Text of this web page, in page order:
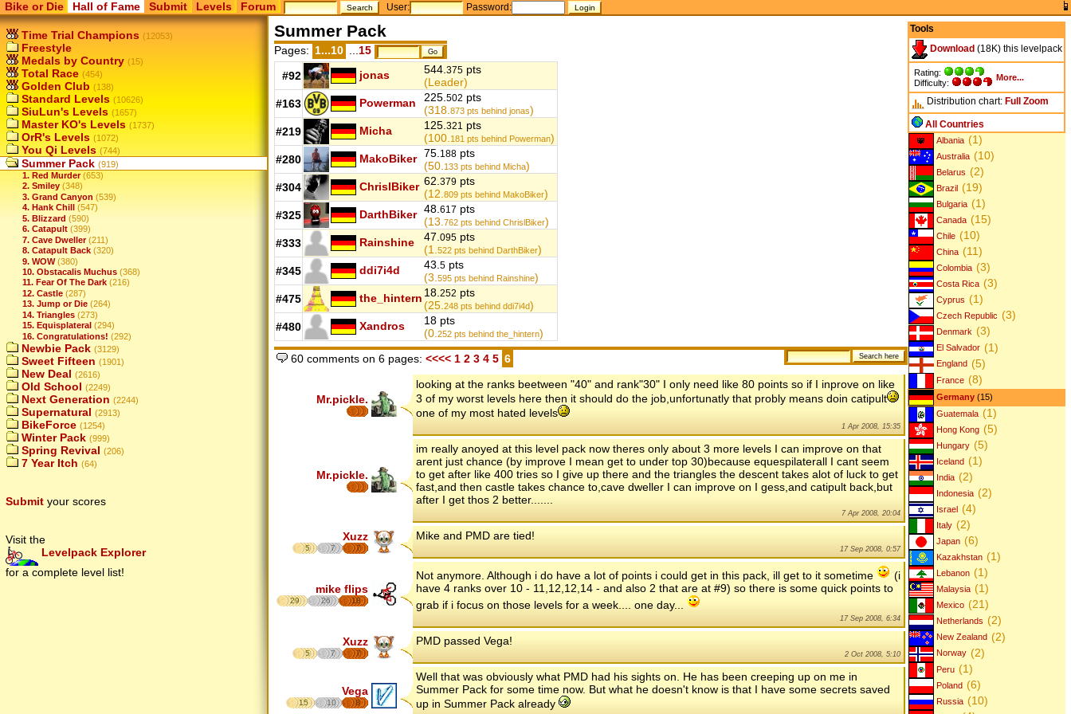
Bike or Die Hall of Fame Submit Levels Forum User: Password:
Time Trial Champions (12053)
Freestyle
Medals by Country (15)
Total Race (454)
Golden Club (138)
Standard Levels (10626)
SiuLun's Levels (1657)
Master KO's Levels (1737)
OrR's Levels (1072)
You Qi Levels (744)
Summer Pack (919)
1. Red Murder (653)
2. Smiley (348)
3. Grand Canyon (539)
4. Hank Chill
(547)
5. Blizzard (590)
6. Catapult (399)
7. Cave Dweller (211)
8. Catapult Back (320)
9. WOW (380)
10. Obstacalis Muchus (368)
11. Fear Of The Dark (216)
12. Castle (287)
13. Jump or Die (264)
14. Triangles (273)
15. Equisplateral (294)
16. Congratulations! (292)
Newbie Pack (3129)
Sweet Fifteen (1901)
New Deal (2616)
Old School (2249)
Next Generation (2244)
Supernatural (2913)
BikeForce (1254)
Winter Pack (999)
Spring Revival (206)
7 Year Itch (64)
Submit your scores
Visit the
Levelpack Explorer
for a complete level list!
Tools
Download (18K) this levelpack
Rating:
Difficulty:
More...
Distribution chart: Full Zoom
All Countries
Albania (1)
Australia (10)
Belarus (2)
Brazil (19)
Bulgaria (1)
Canada (15)
Chile (10)
China (11)
Colombia (3)
Costa Rica (3)
Cyprus (1)
Czech Republic (3)
Denmark (3)
El Salvador (1)
England (5)
France (8)
Germany (15)
Guatemala (1)
Hong Kong (5)
Hungary (5)
Iceland (1)
India (2)
Indonesia (2)
Israel (4)
Italy (2)
Japan (6)
Kazakhstan (1)
Lebanon (1)
Malaysia (1)
Mexico (21)
Netherlands (2)
New Zealand (2)
Norway (2)
Peru (1)
Poland (6)
Russia (10)
Summer Pack
Pages: 1...10 15
#92 jonas 544.375 pts
(Leader)
#163
Powerman 225.502 pts
(318.873 pts behind jonas)
#219
Micha 125.321
pts
(100.181 pts behind Powerman)
#280
MakoBiker 75.188 pts
(50.133 pts behind Micha)
#304
ChrislBiker 62.379 pts
(12.809 pts behind MakoBiker)
#325
DarthBiker 48.617 pts
(13.762 pts behind ChrislBiker)
#333
Rainshine 47.095 pts
(1.522 pts behind DarthBiker)
#345
ddi7i4d 43.5 pts
(3.595 pts behind Rainshine)
#475
the_hintern 18.252 pts
(25.248 pts behind ddi7i4d)
#480
Xandros
18 pts
(0.252 pts behind the_hintern)
60 comments on 6 pages: <<<<1 2 3 4 5 6
Mr.pickle.
looking at the ranks beetween "40" and rank"30" I only need like 80 points so if I inprove on like
3 of my worst levels here then it should do the job,unfortunatly that probly means doin catipult
one of my most hated levels
1 Apr 2008, 15:35
Mr.pickle.
im really anoyed at this level pack now theres only about 3 more levels I can improve on that
arent just chance (by improve I mean get to under top 30)because equespilaterall I cant seem
to get after like 400 tries so I give up there and the triangles the descent takes alot of luck to get
fast,and then castle takes chance to,cave dweller I can improve on I gess,and catipult back,but
after I get thos 2 better.......
7 Apr 2008, 20:04
Xuzz
5 7 7
Mike and PMD are tied!
17 Sep 2008, 0:57
mike flips
29 26 18
Not anymore. Although i do have a lot of points i could get in this pack, ill get to it sometime
(i
have 4 ranks over 10 - 11,12,12,14 - and also 2 that are at #9) so there is some quick points to
grab if i focus on those levels for a week.... one day...
17 Sep 2008, 6:34
Xuzz
5 7 7
PMD passed Vega!
2 Oct 2008, 5:10
Vega
15 10 8
Well that was obviously what PMD had his sights on. He has been creeping up on me in
Summer Pack for some time now. But what he doesn't know is that I have some secrets saved
up in Summer Pack already